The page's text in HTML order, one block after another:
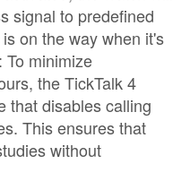
signal to predefined
on the way when it's
To minimize
the TickTalk 4
that disables calling
This ensures that
without